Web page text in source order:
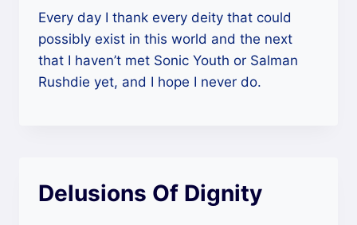
Every day I thank every deity that could
possibly exist in this world and the next
that I haven’t met Sonic Youth or Salman
Rushdie yet, and I hope I never do.
Delusions Of Dignity